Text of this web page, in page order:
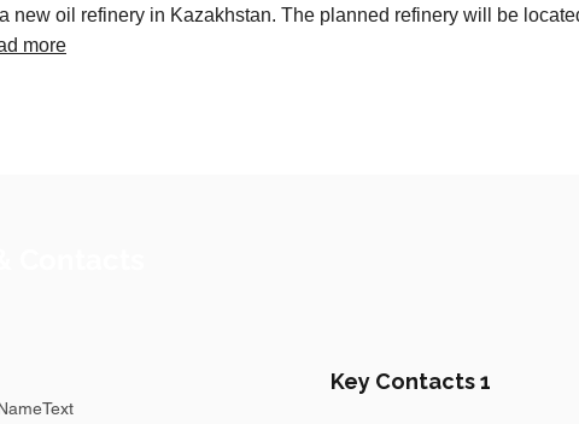
new oil refinery in Kazakhstan. The planned refinery will be
more
Key Contacts 1